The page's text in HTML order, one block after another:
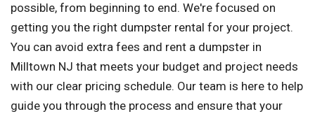
possible, from beginning to end. We're focused on
getting you the right dumpster rental for your project.
You can avoid extra fees and rent a dumpster in
Milltown NJ that meets your budget and project needs
with our clear pricing schedule. Our team is here to help
guide you through the process and ensure that your